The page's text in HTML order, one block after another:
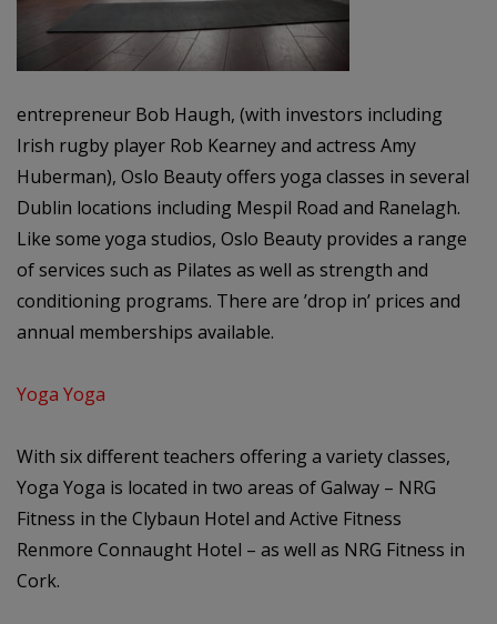
entrepreneur Bob Haugh, (with investors including
Irish rugby player Rob Kearney and actress Amy
Huberman), Oslo Beauty offers yoga classes in several
Dublin locations including Mespil Road and Ranelagh.
Like some yoga studios, Oslo Beauty provides a range
of services such as Pilates as well as strength and
conditioning programs. There are ’drop in’ prices and
annual memberships available.
Yoga Yoga
With six different teachers offering a variety classes,
Yoga Yoga is located in two areas of Galway – NRG
Fitness in the Clybaun Hotel and Active Fitness
Renmore Connaught Hotel – as well as NRG Fitness in
Cork.